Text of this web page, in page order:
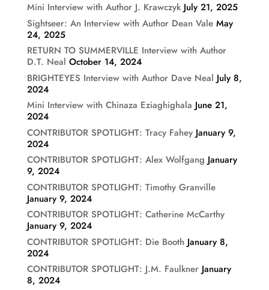
Mini Interview with Author J. Krawczyk July 21, 2025
Sightseer: An Interview with Author Dean Vale May
24, 2025
RETURN TO SUMMERVILLE Interview with Author
D.T. Neal October 14, 2024
BRIGHTEYES Interview with Author Dave Neal July 8,
2024
Mini Interview with Chinaza Eziaghighala June 21,
2024
CONTRIBUTOR SPOTLIGHT: Tracy Fahey January 9,
2024
CONTRIBUTOR SPOTLIGHT: Alex Wolfgang January
9, 2024
CONTRIBUTOR SPOTLIGHT: Timothy Granville
January 9, 2024
CONTRIBUTOR SPOTLIGHT: Catherine McCarthy
January 9, 2024
CONTRIBUTOR SPOTLIGHT: Die Booth January 8,
2024
CONTRIBUTOR SPOTLIGHT: J.M. Faulkner January
8, 2024